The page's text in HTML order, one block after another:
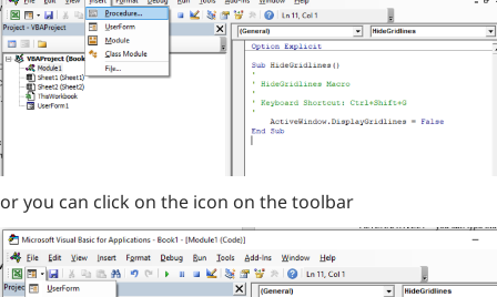
or you can click on the icon on the toolbar